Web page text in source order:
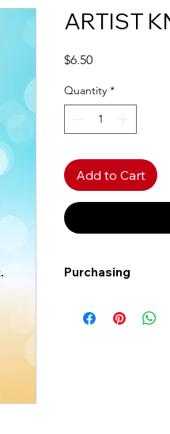
ARTIST
$6.50Price
Quantity *
Add to Cart
Purchasing
more!